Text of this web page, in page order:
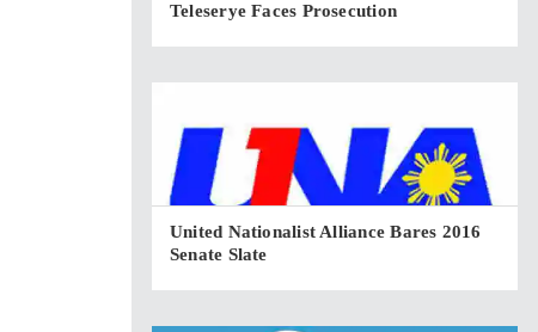
Teleserye Faces Prosecution
United Nationalist Alliance Bares 2016
Senate Slate